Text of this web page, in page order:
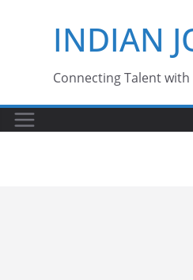
INDIAN
Connecting Talent